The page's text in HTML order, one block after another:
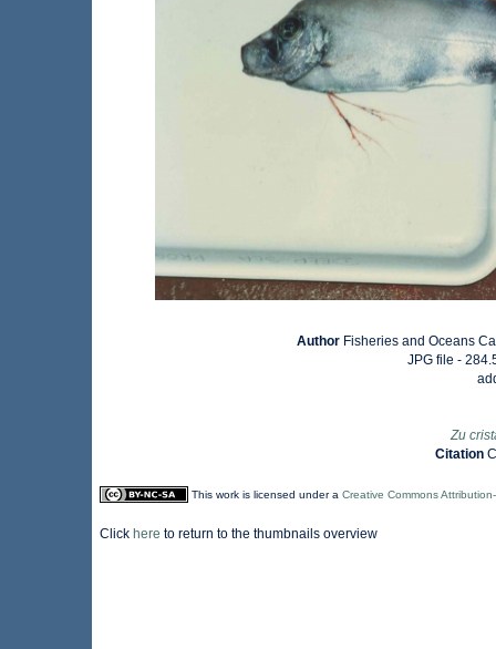
Author Fisheries and Oceans
JPG file -
Zu
Citation
This work is licensed under a Creative Commons
Click here to return to the thumbnails overview